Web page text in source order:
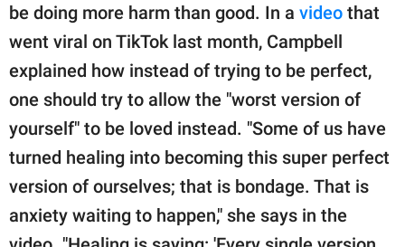
be doing more harm than good. In a video that
went viral on TikTok last month, Campbell
explained how instead of trying to be perfect,
one should try to allow the "worst version of
yourself" to be loved instead. "Some of us have
turned healing into becoming this super perfect
version of ourselves; that is bondage. That is
anxiety waiting to happen," she says in the